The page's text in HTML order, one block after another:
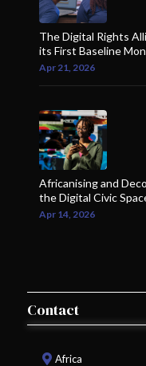
The Digital Rights
its First Baseline
Apr 21, 2026
Africanising and
the Digital Civic
Apr 14, 2026
Contact
Africa